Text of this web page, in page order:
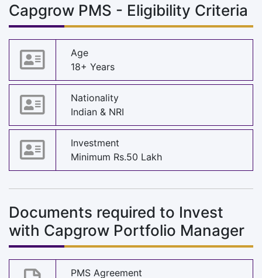
Capgrow PMS - Eligibility Criteria
Age
18+ Years
Nationality
Indian & NRI
Investment
Minimum Rs.50 Lakh
Documents required to Invest
with Capgrow Portfolio Manager
PMS Agreement